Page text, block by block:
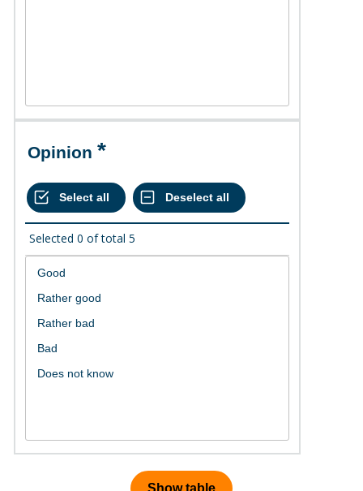
Opinion
Selected 0 of total 5